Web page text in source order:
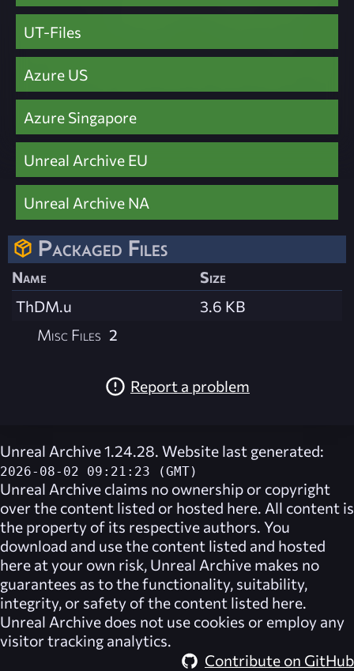
UT-Files
Azure US
Azure Singapore
Unreal Archive EU
Unreal Archive NA
Packaged Files
Name
Size
ThDM.u
3.6 KB
Misc Files 2
Report a problem
Unreal Archive 1.24.28. Website last generated:
2026-08-02 09:21:23 (GMT)
Unreal Archive claims no ownership or copyright
over the content listed or hosted here. All content is
the property of its respective authors. You
download and use the content listed and hosted
here at your own risk, Unreal Archive makes no
guarantees as to the functionality, suitability,
integrity, or safety of the content listed here.
Unreal Archive does not use cookies or employ any
visitor tracking analytics.
Contribute on GitHub